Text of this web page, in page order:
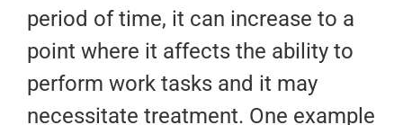
period of time, it can increase to a
point where it affects the ability to
perform work tasks and it may
necessitate treatment. One example